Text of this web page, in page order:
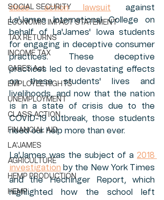
SOCIAL SECURITY
ECONOMIC IMPACT STATEMENT
TAX RETURNS
INCOME TAX
CARES Act
EMPLOYEE RIGHTS
UNEMPLOYMENT
CLASS ACTION
FINANCIAL AID
LA'JAMES
AGRICULTURE
HEMP PRODUCTION
HEMP
class action lawsuit against
La'James International College on
behalf of La'James' Iowa students
for engaging in deceptive consumer
practices. These deceptive
practices led to devastating effects
on these students' lives and
livelihoods, and now that the nation
is in a state of crisis due to the
COVID-19 outbreak, those students
need our help more than ever.
La'James was the subject of a 2018
investigation by the New York Times
and the Hechinger Report, which
highlighted how the school left